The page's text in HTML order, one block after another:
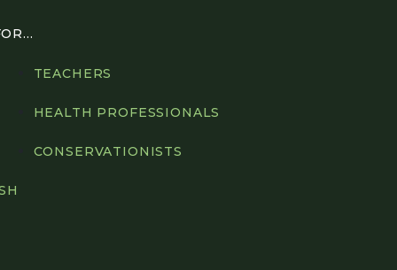
TEACHERS
HEALTH PROFESSIONALS
CONSERVATIONISTS